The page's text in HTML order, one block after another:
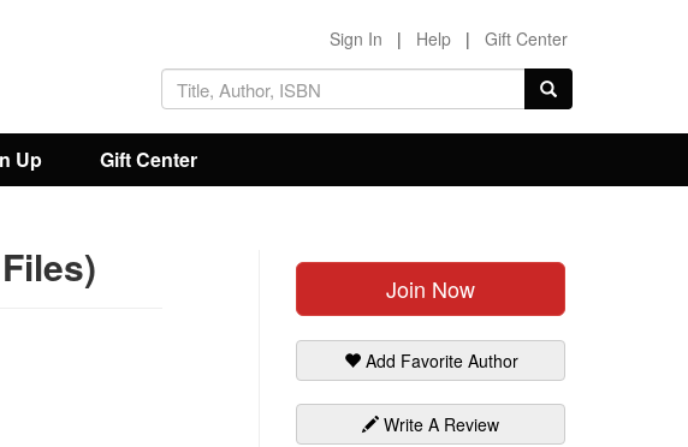
Sign In | Help | Gift Center
Up Gift Center
Join Now
Add Favorite Author
Write A Review